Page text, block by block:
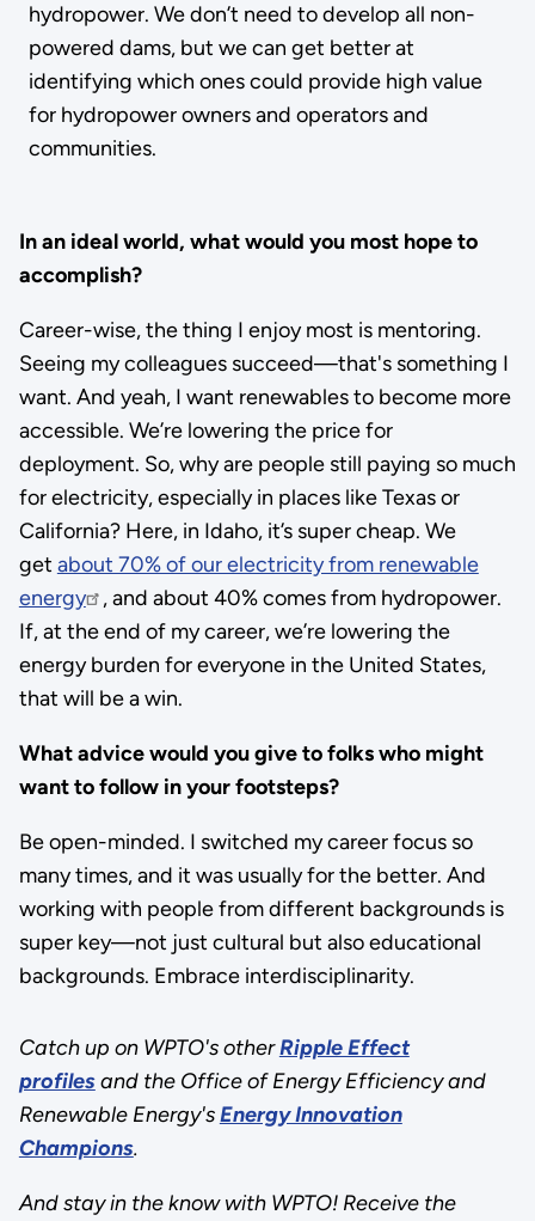
hydropower. We don’t need to develop all non-
powered dams, but we can get better at
identifying which ones could provide high value
for hydropower owners and operators and
communities.
In an ideal world, what would you most hope to
accomplish?
Career-wise, the thing I enjoy most is mentoring.
Seeing my colleagues succeed—that's something I
want. And yeah, I want renewables to become more
accessible. We’re lowering the price for
deployment. So, why are people still paying so much
for electricity, especially in places like Texas or
California? Here, in Idaho, it’s super cheap. We
get about 70% of our electricity from renewable
energy
, and about 40% comes from hydropower.
If, at the end of my career, we’re lowering the
energy burden for everyone in the United States,
that will be a win.
What advice would you give to folks who might
want to follow in your footsteps?
Be open-minded. I switched my career focus so
many times, and it was usually for the better. And
working with people from different backgrounds is
super key—not just cultural but also educational
backgrounds. Embrace interdisciplinarity.
Catch up on WPTO's otherRipple Effect
profilesand the Office of Energy Efficiency and
Renewable Energy'sEnergy Innovation
Champions.
And stay in the know with WPTO! Receive the